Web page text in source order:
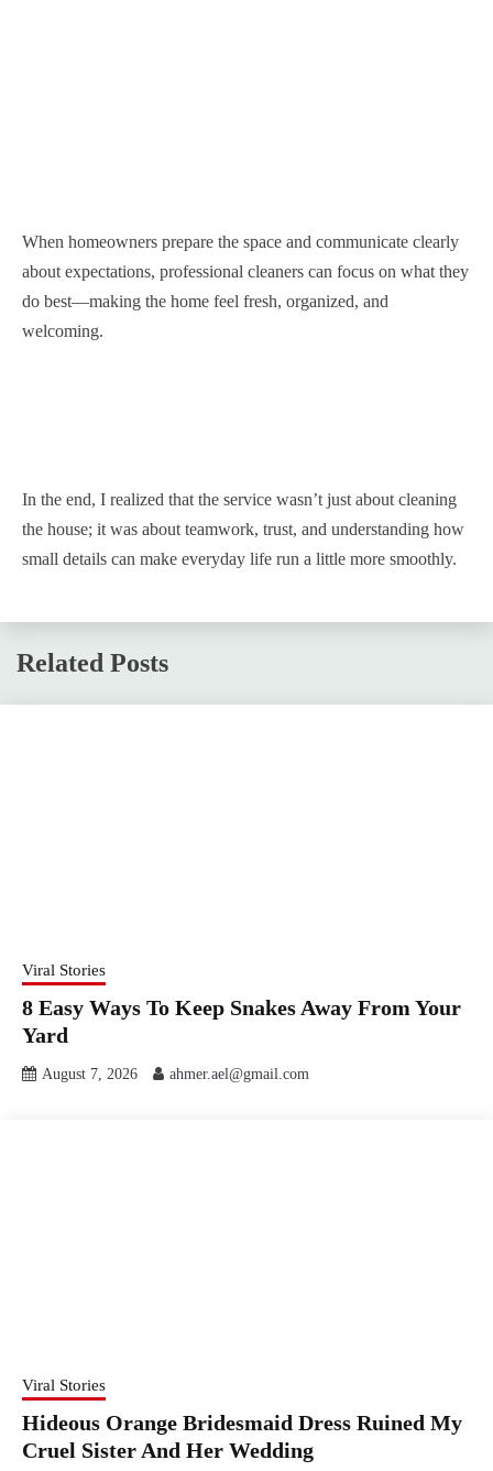
When homeowners prepare the space and communicate clearly
about expectations, professional cleaners can focus on what they
do best—making the home feel fresh, organized, and
welcoming.
In the end, I realized that the service wasn’t just about cleaning
the house; it was about teamwork, trust, and understanding how
small details can make everyday life run a little more smoothly.
Related Posts
Viral Stories
8 Easy Ways To Keep Snakes Away From Your
Yard
August 7, 2026 ahmer.ael@gmail.com
Viral Stories
Hideous Orange Bridesmaid Dress Ruined My
Cruel Sister And Her Wedding